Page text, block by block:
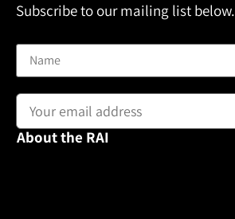
Subscribe to our mailing list below.
About the RAI